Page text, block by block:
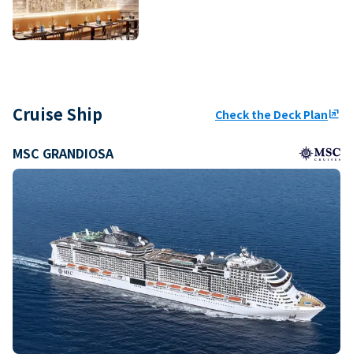
Cruise Ship Check the Deck Planungroup
MSC GRANDIOSA